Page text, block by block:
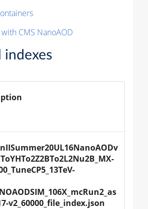
CMS NanoAOD
indexes
v2_60000_file_index.json